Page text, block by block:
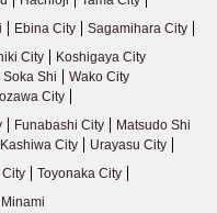
Ebina City
Sagamihara City
City
Koshigaya City
Soka Shi
Wako City
City
Funabashi City
Matsudo Shi
Kashiwa City
Urayasu City
Toyonaka City
Minami